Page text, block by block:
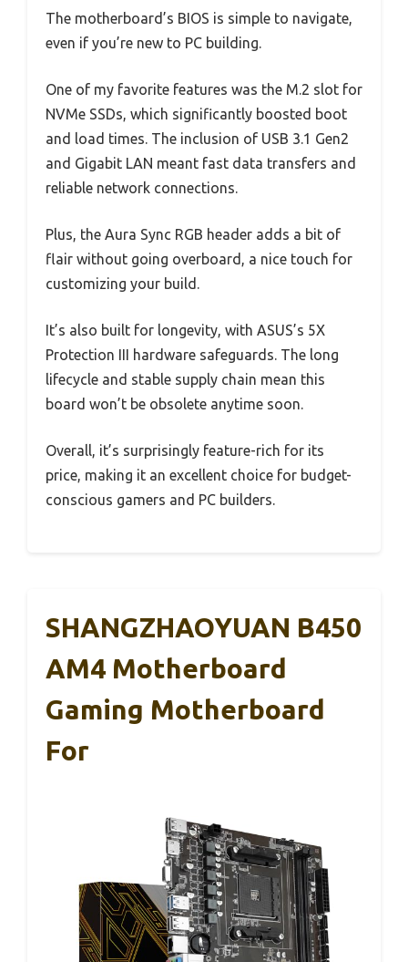
The motherboard’s BIOS is simple to navigate,
even if you’re new to PC building.
One of my favorite features was the M.2 slot for
NVMe SSDs, which significantly boosted boot
and load times. The inclusion of USB 3.1 Gen2
and Gigabit LAN meant fast data transfers and
reliable network connections.
Plus, the Aura Sync RGB header adds a bit of
flair without going overboard, a nice touch for
customizing your build.
It’s also built for longevity, with ASUS’s 5X
Protection III hardware safeguards. The long
lifecycle and stable supply chain mean this
board won’t be obsolete anytime soon.
Overall, it’s surprisingly feature-rich for its
price, making it an excellent choice for budget-
conscious gamers and PC builders.
SHANGZHAOYUAN B450
AM4 Motherboard
Gaming Motherboard
For